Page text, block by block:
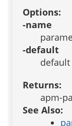
Options:
-name
-default
Returns:
apm-
See Also: